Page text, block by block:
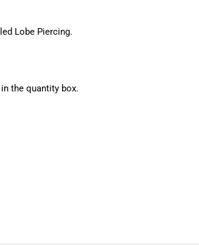
Lobe Piercing.
the quantity box.